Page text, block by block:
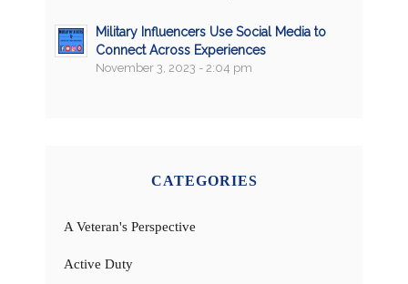
Military Influencers Use Social Media to
Connect Across Experiences
November 3, 2023 - 2:04 pm
CATEGORIES
A Veteran's Perspective
Active Duty